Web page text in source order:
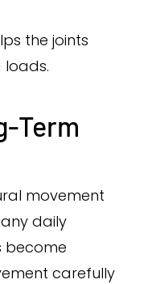
the joints
Term
movement
daily
become
carefully